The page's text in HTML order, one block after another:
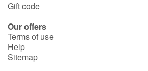
Around the world
Learning
Gift code
Our offers
Terms of use
Help
Sitemap